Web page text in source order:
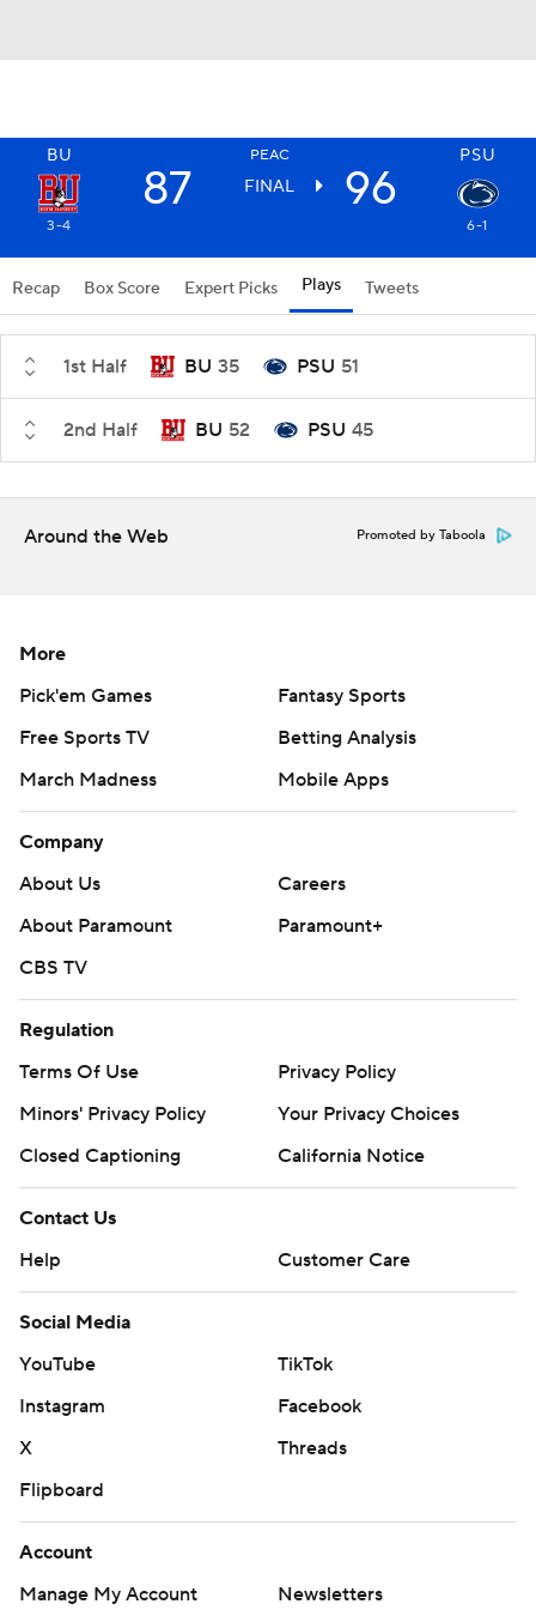
BU PEAC PSU
87 FINAL 96
3-4 6-1
Recap Box Score Expert Picks Plays Tweets
1st Half BU 35 PSU 51
2nd Half BU 52 PSU 45
Around the Web Promoted by Taboola
More
Pick'em Games
Fantasy Sports
Free Sports TV
Betting Analysis
March Madness
Mobile Apps
Company
About Us
Careers
About Paramount
Paramount+
CBS TV
Regulation
Terms Of Use
Privacy Policy
Minors' Privacy Policy
Your Privacy Choices
Closed Captioning
California Notice
Contact Us
Help
Customer Care
Social Media
YouTube
TikTok
Instagram
Facebook
X
Threads
Flipboard
Account
Manage My Account
Newsletters